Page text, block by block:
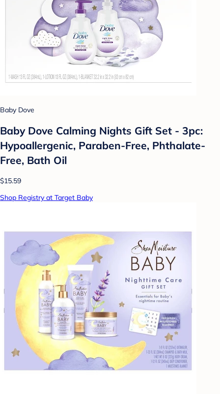
Baby Dove
Baby Dove Calming Nights Gift Set - 3pc:
Hypoallergenic, Paraben-Free, Phthalate-
Free, Bath Oil
$15.59
Shop Registry at Target Baby